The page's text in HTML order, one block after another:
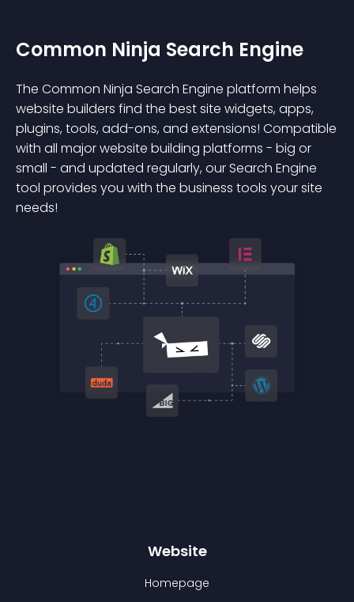
Common Ninja Search Engine
The Common Ninja Search Engine platform helps
website builders find the best site widgets, apps,
plugins, tools, add-ons, and extensions! Compatible
with all major website building platforms - big or
small - and updated regularly, our Search Engine
tool provides you with the business tools your site
needs!
Website
Homepage